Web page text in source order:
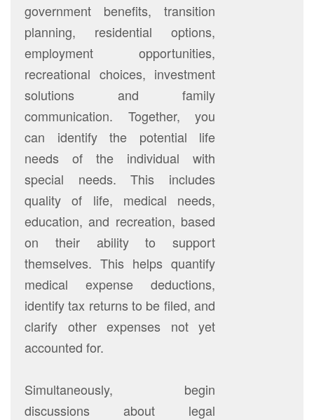
government benefits, transition
planning, residential options,
employment opportunities,
recreational choices, investment
solutions and family
communication. Together, you
can identify the potential life
needs of the individual with
special needs. This includes
quality of life, medical needs,
education, and recreation, based
on their ability to support
themselves. This helps quantify
medical expense deductions,
identify tax returns to be filed, and
clarify other expenses not yet
accounted for.
Simultaneously, begin
discussions about legal